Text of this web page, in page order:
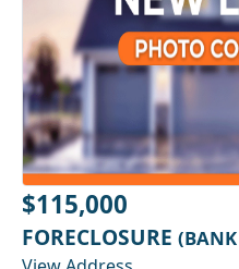
$115,000
FORECLOSURE